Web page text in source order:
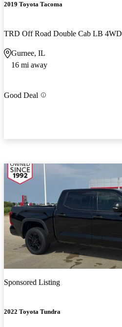
2019 Toyota Tacoma
TRD Off Road Double Cab LB 4WD
Gurnee, IL
16 mi away
Good Deal
Sponsored Listing
2022 Toyota Tundra